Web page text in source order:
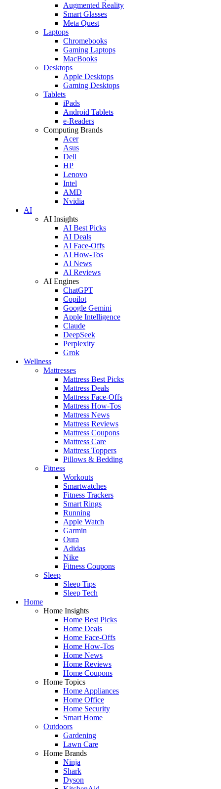
Augmented Reality
Smart Glasses
Meta Quest
Laptops
Chromebooks
Gaming Laptops
MacBooks
Desktops
Apple Desktops
Gaming Desktops
Tablets
iPads
Android Tablets
e-Readers
Computing Brands
Acer
Asus
Dell
HP
Lenovo
Intel
AMD
Nvidia
AI
AI Insights
AI Best Picks
AI Deals
AI Face-Offs
AI How-Tos
AI News
AI Reviews
AI Engines
ChatGPT
Copilot
Google Gemini
Apple Intelligence
Claude
DeepSeek
Perplexity
Grok
Wellness
Mattresses
Mattress Best Picks
Mattress Deals
Mattress Face-Offs
Mattress How-Tos
Mattress News
Mattress Reviews
Mattress Coupons
Mattress Care
Mattress Toppers
Pillows & Bedding
Fitness
Workouts
Smartwatches
Fitness Trackers
Smart Rings
Running
Apple Watch
Garmin
Oura
Adidas
Nike
Fitness Coupons
Sleep
Sleep Tips
Sleep Tech
Home
Home Insights
Home Best Picks
Home Deals
Home Face-Offs
Home How-Tos
Home News
Home Reviews
Home Coupons
Home Topics
Home Appliances
Home Office
Home Security
Smart Home
Outdoors
Gardening
Lawn Care
Home Brands
Ninja
Shark
Dyson